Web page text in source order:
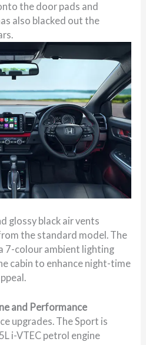
the door pads and
also blacked out the
glossy black air vents
the standard model. The
7-colour ambient lighting
cabin to enhance night-time
and Performance
upgrades. The Sport is
i-VTEC petrol engine